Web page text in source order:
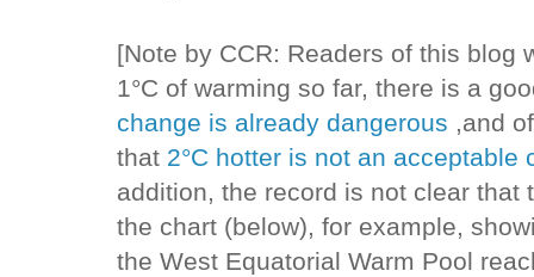
[Note by CCR: Readers of this blog
1°C of warming so far, there is a
change is already dangerous ,and
that 2°C hotter is not an acceptable
addition, the record is not clear that
the chart (below), for example,
the West Equatorial Warm Pool